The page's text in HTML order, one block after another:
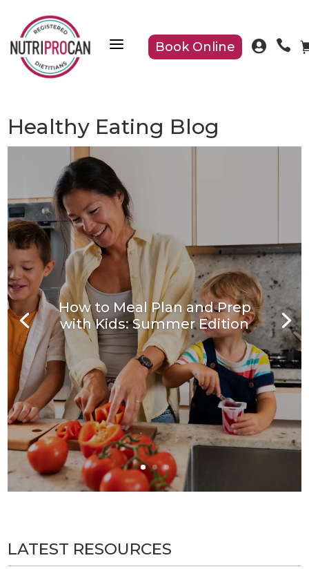
a Book Online  
Healthy Eating Blog
How to Meal Plan and Prep
with Kids: Summer Edition
LATEST RESOURCES